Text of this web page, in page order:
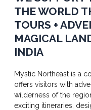
THE WORLD
TOURS +
MAGICAL
INDIA
Mystic Northeast is a
offers visitors with
wilderness of the
exciting itineraries,